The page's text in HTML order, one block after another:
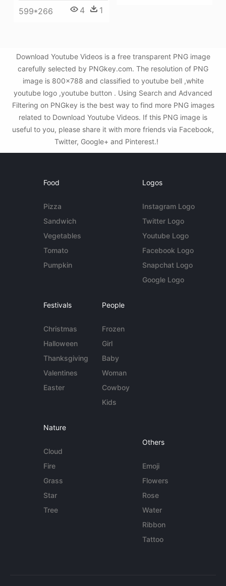
599*266 4 1
Download Youtube Videos is a free transparent PNG image
carefully selected by PNGkey.com. The resolution of PNG
image is 800x788 and classified to youtube bell ,white
youtube logo ,youtube button . Using Search and Advanced
Filtering on PNGkey is the best way to find more PNG images
related to Download Youtube Videos. If this PNG image is
useful to you, please share it with more friends via Facebook,
Twitter, Google+ and Pinterest.!
Food
Pizza
Sandwich
Vegetables
Tomato
Pumpkin
Logos
Instagram Logo
Twitter Logo
Youtube Logo
Facebook Logo
Snapchat Logo
Google Logo
Festivals
Christmas
Halloween
Thanksgiving
Valentines
Easter
People
Frozen
Girl
Baby
Woman
Cowboy
Kids
Nature
Cloud
Fire
Grass
Star
Tree
Others
Emoji
Flowers
Rose
Water
Ribbon
Tattoo